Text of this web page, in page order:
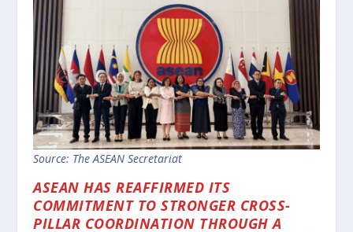
Source: The ASEAN Secretariat
ASEAN HAS REAFFIRMED ITS
COMMITMENT TO STRONGER CROSS-
PILLAR COORDINATION THROUGH A